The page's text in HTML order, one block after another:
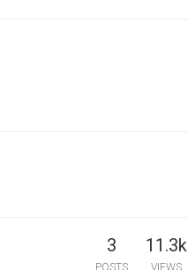
3
POSTS
11.3k
VIEWS